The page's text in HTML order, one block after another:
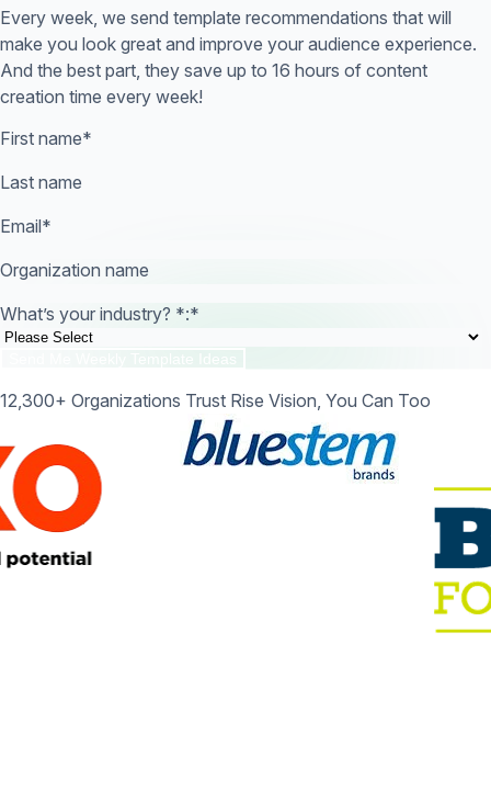
Every week, we send template recommendations that will
make you look great and improve your audience experience.
And the best part, they save up to 16 hours of content
creation time every week!
First name*
Last name
Email*
Organization name
What’s your industry? *:*
12,300+ Organizations Trust Rise Vision, You Can Too